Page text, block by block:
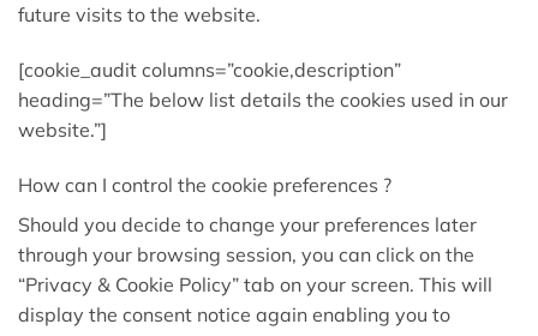
future visits to the website.
[cookie_audit columns=”cookie,description”
heading=”The below list details the cookies used in our
website.”]
How can I control the cookie preferences ?
Should you decide to change your preferences later
through your browsing session, you can click on the
“Privacy & Cookie Policy” tab on your screen. This will
display the consent notice again enabling you to